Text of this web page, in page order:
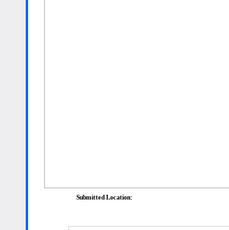
Submitted Location: